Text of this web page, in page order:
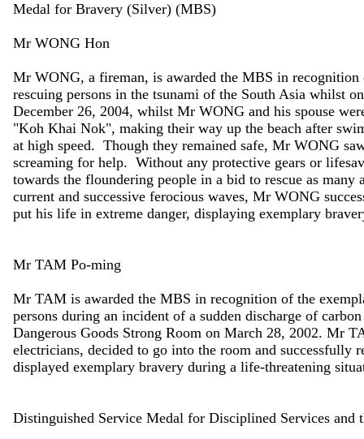
Medal for Bravery (Silver) (MBS)
Mr WONG Hon
Mr WONG, a fireman, is awarded the MBS in
rescuing persons in the tsunami of the South Asia whilst
December 26, 2004, whilst Mr WONG and his spouse
"Koh Khai Nok", making their way up the beach after
at high speed. Though they remained safe, Mr WONG
screaming for help. Without any protective gears or
towards the floundering people in a bid to rescue as
current and successive ferocious waves, Mr WONG
put his life in extreme danger, displaying exemplary
Mr TAM Po-ming
Mr TAM is awarded the MBS in recognition of the
persons during an incident of a sudden discharge of
Dangerous Goods Strong Room on March 28, 2002. Mr
electricians, decided to go into the room and successfully
displayed exemplary bravery during a life-threatening
Distinguished Service Medal for Disciplined Services and